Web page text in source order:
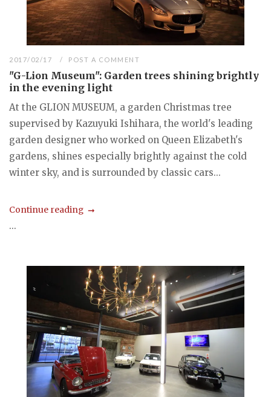
2017/02/17 POST A COMMENT
"G-Lion Museum": Garden trees shining brightly
in the evening light
At the GLION MUSEUM, a garden Christmas tree
supervised by Kazuyuki Ishihara, the world's leading
garden designer who worked on Queen Elizabeth's
gardens, shines especially brightly against the cold
winter sky, and is surrounded by classic cars...
Continue reading
...